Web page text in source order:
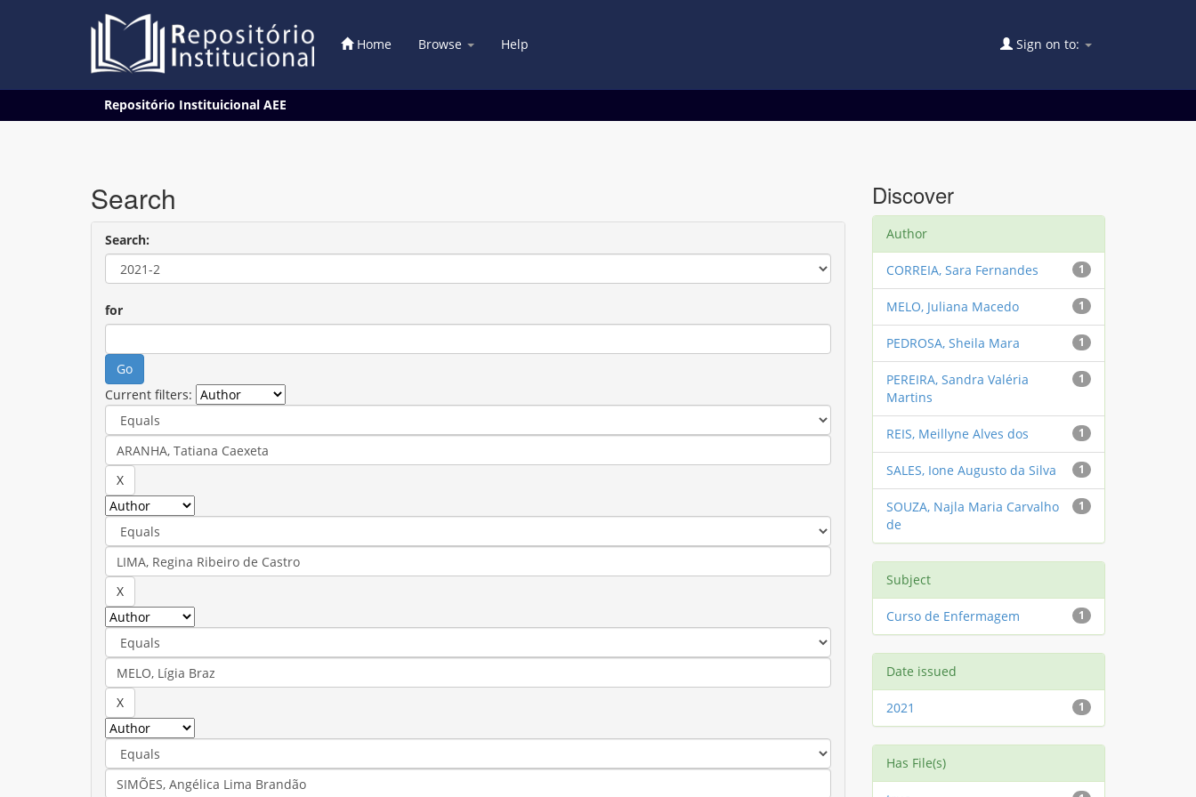
Home Browse Help Sign on to:
Repositório Instituicional AEE
Search
Search:
for
Current filters:
Discover
Author
1
CORREIA, Sara Fernandes
1
MELO, Juliana Macedo
1
PEDROSA, Sheila Mara
1
PEREIRA, Sandra Valéria
Martins
1
REIS, Meillyne Alves dos
1
SALES, Ione Augusto da Silva
1
SOUZA, Najla Maria Carvalho
de
Subject
1
Curso de Enfermagem
Date issued
1
2021
Has File(s)